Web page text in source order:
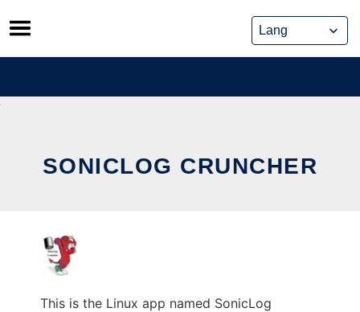
Skip
to
content
SONICLOG CRUNCHER
This is the Linux app named SonicLog